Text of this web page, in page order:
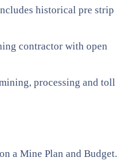
historical pre strip
contractor with open
processing and toll
a Mine Plan and Budget.